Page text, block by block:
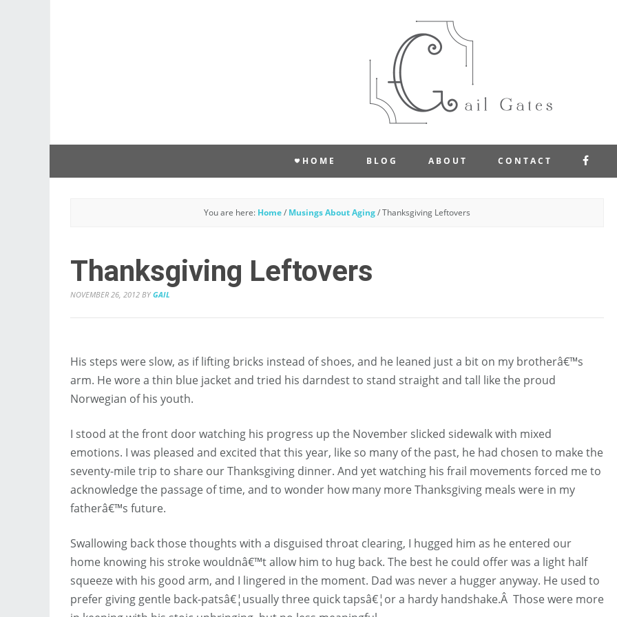
HOME BLOG ABOUT CONTACT
You are here: Home/ Musings About Aging/Thanksgiving Leftovers
Thanksgiving Leftovers
NOVEMBER 26, 2012 BY GAIL
His steps were slow, as if lifting bricks instead of shoes, and he leaned just a bit on my brotherâ€™s
arm. He wore a thin blue jacket and tried his darndest to stand straight and tall like the proud
Norwegian of his youth.
I stood at the front door watching his progress up the November slicked sidewalk with mixed
emotions. I was pleased and excited that this year, like so many of the past, he had chosen to make the
seventy-mile trip to share our Thanksgiving dinner. And yet watching his frail movements forced me to
acknowledge the passage of time, and to wonder how many more Thanksgiving meals were in my
fatherâ€™s future.
Swallowing back those thoughts with a disguised throat clearing, I hugged him as he entered our
home knowing his stroke wouldnâ€™t allow him to hug back. The best he could offer was a light half
squeeze with his good arm, and I lingered in the moment. Dad was never a hugger anyway. He used to
prefer giving gentle back-patsâ€¦usually three quick tapsâ€¦or a hardy handshake.Â Those were more